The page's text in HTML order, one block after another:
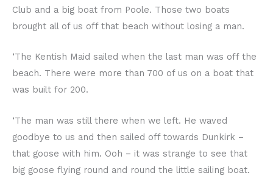
Club and a big boat from Poole. Those two boats
brought all of us off that beach without losing a man.
‘The Kentish Maid sailed when the last man was off the
beach. There were more than 700 of us on a boat that
was built for 200.
‘The man was still there when we left. He waved
goodbye to us and then sailed off towards Dunkirk –
that goose with him. Ooh – it was strange to see that
big goose flying round and round the little sailing boat.